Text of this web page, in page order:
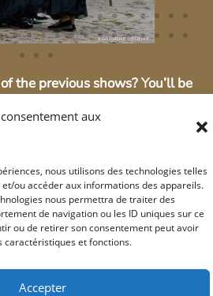
aux
nous utilisons des technologies telles
ou accéder aux informations des appareils.
nous permettra de traiter des
de navigation ou les ID uniques sur ce
ou de retirer son consentement peut avoir
caractéristiques et fonctions.
Accepter
the previous shows? You’ll be
are plenty of new features to
songs, new equestrian and
and pyrotechnic effects...) Are
your place